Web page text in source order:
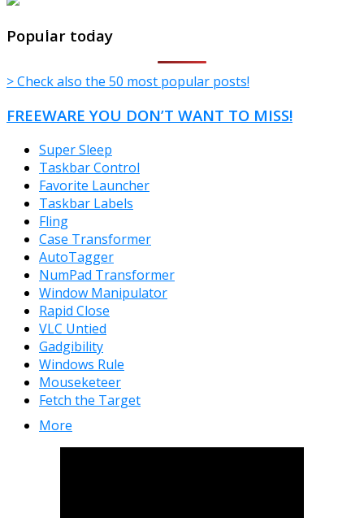
TheFreeWindows.com
Popular today
> Check also the 50 most popular posts!
FREEWARE YOU DON’T WANT TO MISS!
Super Sleep
Taskbar Control
Favorite Launcher
Taskbar Labels
Fling
Case Transformer
AutoTagger
NumPad Transformer
Window Manipulator
Rapid Close
VLC Untied
Gadgibility
Windows Rule
Mouseketeer
Fetch the Target
More